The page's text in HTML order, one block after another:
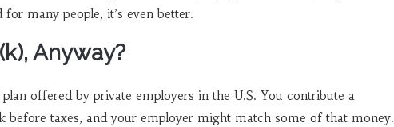
many people, it’s even better.
Anyway?
offered by private employers in the U.S. You contribute a
before taxes, and your employer might match some of that money.